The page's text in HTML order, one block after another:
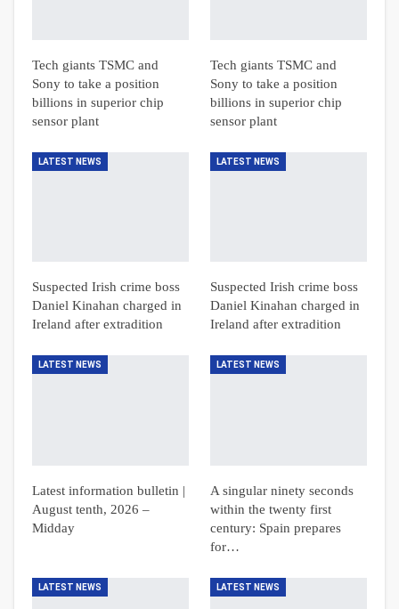
Tech giants TSMC and
Sony to take a position
billions in superior chip
sensor plant
Tech giants TSMC and
Sony to take a position
billions in superior chip
sensor plant
LATEST NEWS
Suspected Irish crime boss
Daniel Kinahan charged in
Ireland after extradition
LATEST NEWS
Suspected Irish crime boss
Daniel Kinahan charged in
Ireland after extradition
LATEST NEWS
Latest information bulletin |
August tenth, 2026 –
Midday
LATEST NEWS
A singular ninety seconds
within the twenty first
century: Spain prepares
for…
LATEST NEWS LATEST NEWS